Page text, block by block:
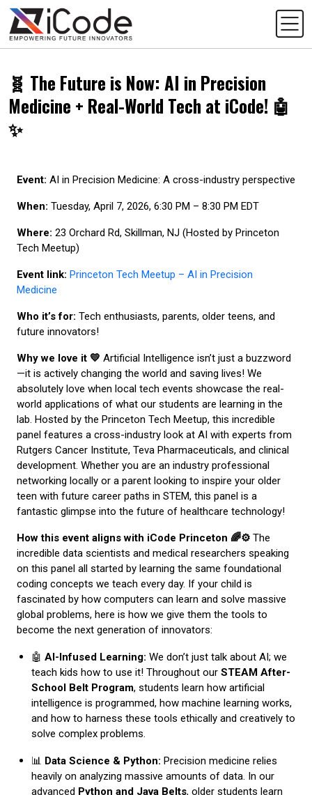
🧬 The Future is Now: AI in Precision
Medicine + Real-World Tech at iCode! 🤖
✨
Event: AI in Precision Medicine: A cross-industry perspective
When: Tuesday, April 7, 2026, 6:30 PM – 8:30 PM EDT
Where: 23 Orchard Rd, Skillman, NJ (Hosted by Princeton
Tech Meetup)
Event link: Princeton Tech Meetup – AI in Precision
Medicine
Who it’s for: Tech enthusiasts, parents, older teens, and
future innovators!
Why we love it 💛 Artificial Intelligence isn’t just a buzzword
—it is actively changing the world and saving lives! We
absolutely love when local tech events showcase the real-
world applications of what our students are learning in the
lab. Hosted by the Princeton Tech Meetup, this incredible
panel features a cross-industry look at AI with experts from
Rutgers Cancer Institute, Teva Pharmaceuticals, and clinical
development. Whether you are an industry professional
networking locally or a parent looking to inspire your older
teen with future career paths in STEM, this panel is a
fantastic glimpse into the future of healthcare technology!
How this event aligns with iCode Princeton 🌈⚙️ The
incredible data scientists and medical researchers speaking
on this panel all started by learning the same foundational
coding concepts we teach every day. If your child is
fascinated by how computers can learn and solve massive
global problems, here is how we give them the tools to
become the next generation of innovators:
🤖 AI-Infused Learning: We don’t just talk about AI; we
teach kids how to use it! Throughout our STEAM After-
School Belt Program, students learn how artificial
intelligence is programmed, how machine learning works,
and how to harness these tools ethically and creatively to
solve complex problems.
📊 Data Science & Python: Precision medicine relies
heavily on analyzing massive amounts of data. In our
advanced Python and Java Belts, older students learn